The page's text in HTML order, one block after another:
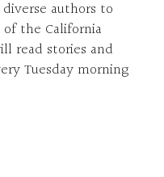
authors to
the California
read stories and
Tuesday morning